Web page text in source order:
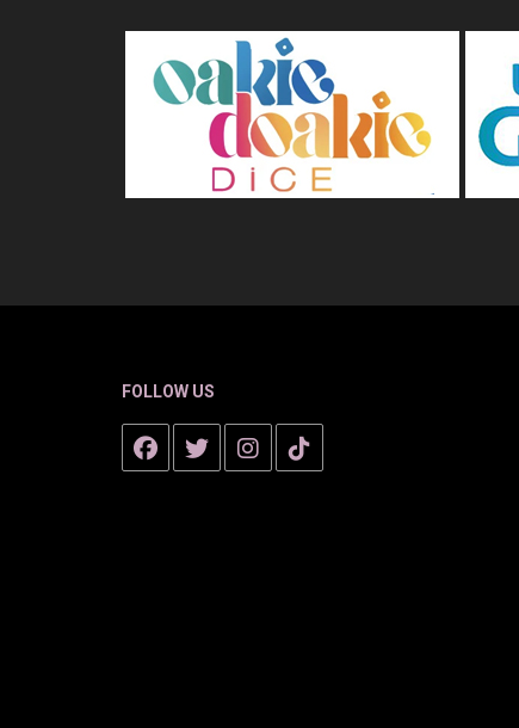
FOLLOW US